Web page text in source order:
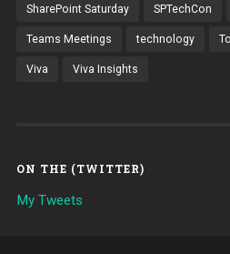
SharePoint Saturday SPTechCon
Teams Meetings technology
Viva Viva Insights
ON THE (TWITTER)
My Tweets